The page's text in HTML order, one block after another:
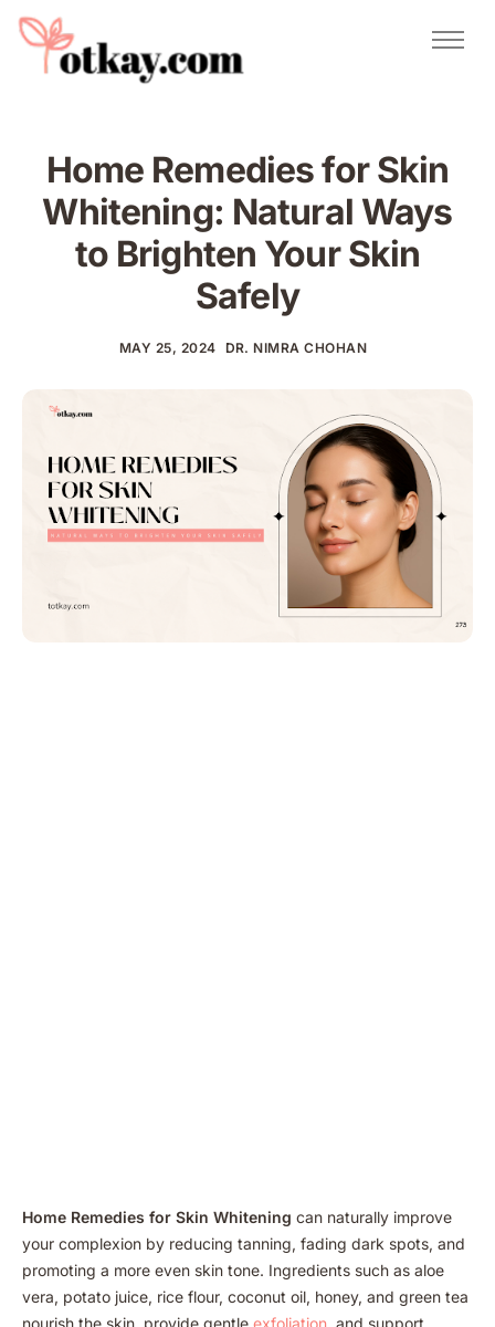
Natural Remedies
About Us
Contact
Home Remedies for Skin
Whitening: Natural Ways
to Brighten Your Skin
Safely
MAY 25, 2024 DR. NIMRA CHOHAN
Home Remedies for Skin Whitening can naturally improve
your complexion by reducing tanning, fading dark spots, and
promoting a more even skin tone. Ingredients such as aloe
vera, potato juice, rice flour, coconut oil, honey, and green tea
nourish the skin, provide gentle exfoliation, and support